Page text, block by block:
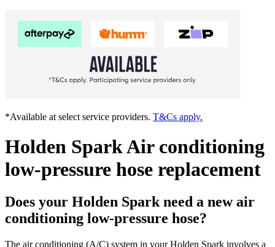
*Available at select service providers. T&Cs apply.
Holden Spark Air conditioning
low-pressure hose replacement
Does your Holden Spark need a new air
conditioning low-pressure hose?
The air conditioning (A/C) system in your Holden Spark involves a